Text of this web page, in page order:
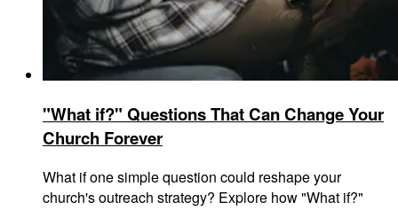
"What if?" Questions That Can Change Your
Church Forever
What if one simple question could reshape your
church's outreach strategy? Explore how "What if?"